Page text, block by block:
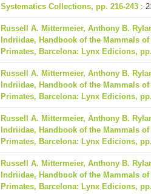
Systematics Collections, pp. 216-243 :
Russell A. Mittermeier, Anthony B.
Indriidae, Handbook of the Mammals
Primates, Barcelona: Lynx Edicions,
Russell A. Mittermeier, Anthony B.
Indriidae, Handbook of the Mammals
Primates, Barcelona: Lynx Edicions,
Russell A. Mittermeier, Anthony B.
Indriidae, Handbook of the Mammals
Primates, Barcelona: Lynx Edicions,
Russell A. Mittermeier, Anthony B.
Indriidae, Handbook of the Mammals
Primates, Barcelona: Lynx Edicions,